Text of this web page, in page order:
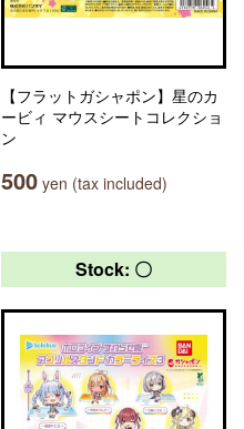
【フラットガシャポン】星のカ
ービィ マウスシートコレクショ
ン
500 yen (tax included)
Stock: 〇